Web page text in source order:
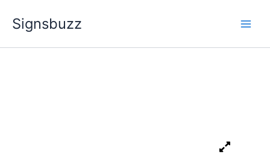
content
Signsbuzz